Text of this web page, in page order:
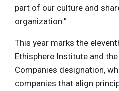
part of our culture and
organization.”
This year marks the
Ethisphere Institute and
Companies designation,
companies that align